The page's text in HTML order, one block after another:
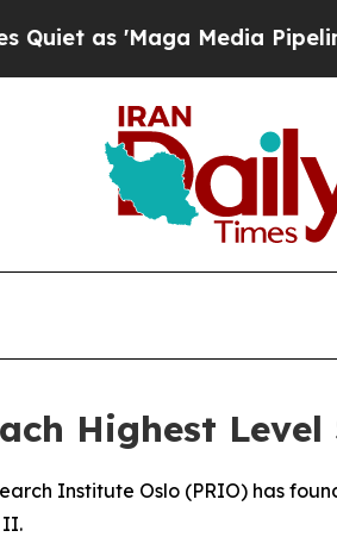
as 'Maga Media Pipeline'
Highest
Institute Oslo (PRIO) has
II.